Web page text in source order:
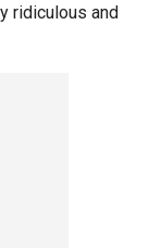
ridiculous and